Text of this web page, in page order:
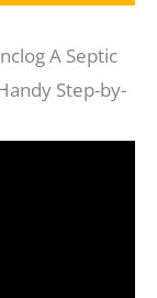
A Septic
Step-by-